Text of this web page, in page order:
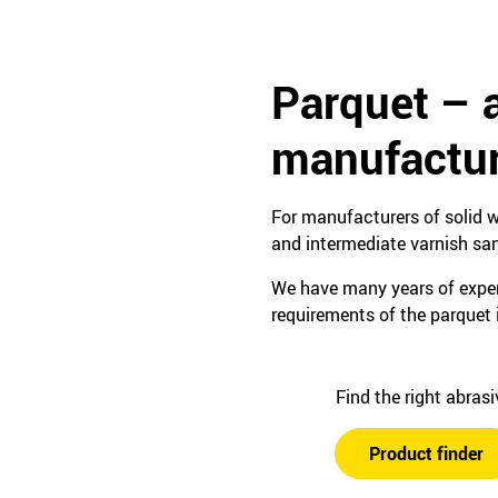
Parquet –
For manufacturers of solid
and intermediate varnish
We have many years of
requirements of the parquet
Find the right
Product finder